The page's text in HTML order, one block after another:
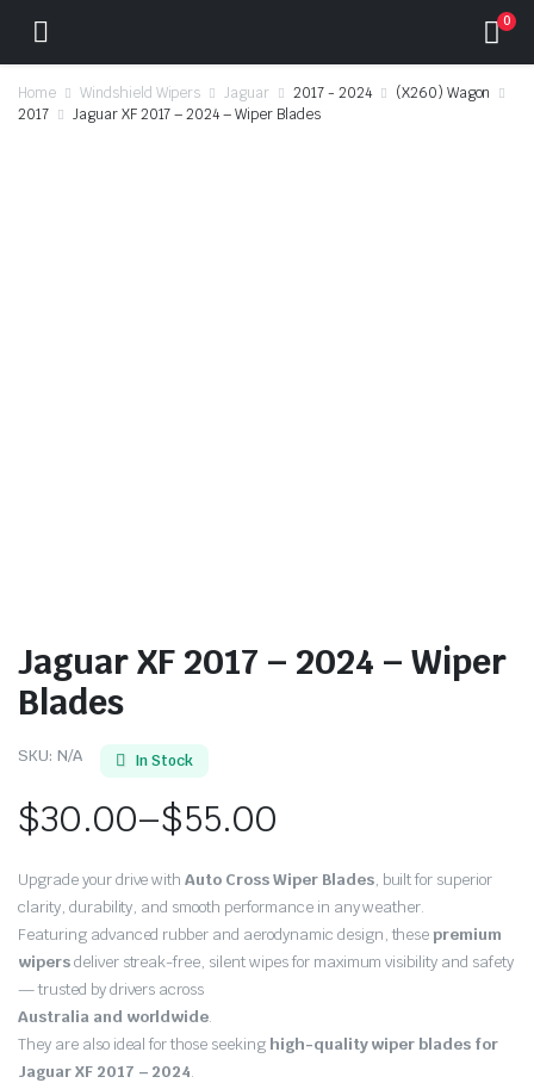
0
Home Windshield Wipers Jaguar 2017 - 2024
(X260) Wagon
2017
Jaguar XF 2017 – 2024 – Wiper Blades
Jaguar XF 2017 – 2024 – Wiper
Blades
SKU: N/A In Stock
$30.00–$55.00
Price
range:
$30.00
through
$55.00
Upgrade your drive withAuto Cross Wiper Blades, built for superior
clarity, durability, and smooth performance in any weather.
Featuring advanced rubber and aerodynamic design, thesepremium
wipersdeliver streak-free, silent wipes for maximum visibility and safety
— trusted by drivers across
Australia and worldwide.
They are also ideal for those seeking high-quality wiper blades for
Jaguar XF 2017 – 2024.